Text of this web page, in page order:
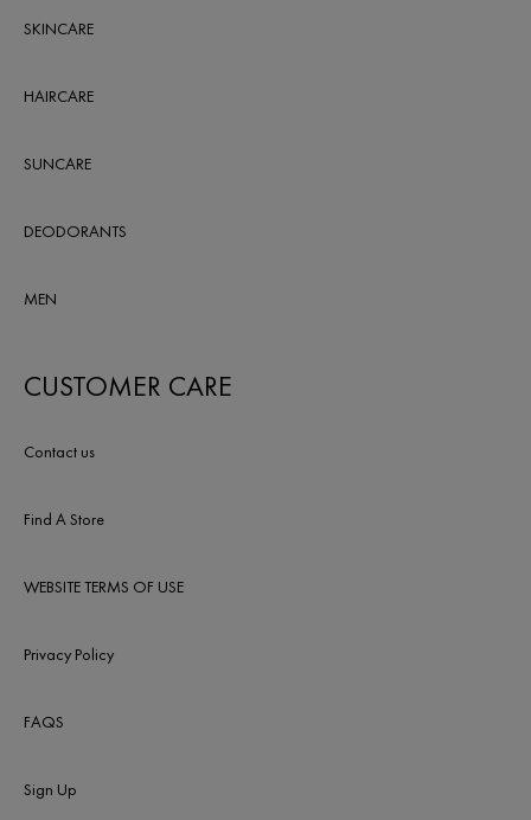
SKINCARE
HAIRCARE
SUNCARE
DEODORANTS
MEN
CUSTOMER CARE
Contact us
Find A Store
WEBSITE TERMS OF USE
Privacy Policy
FAQS
Sign Up